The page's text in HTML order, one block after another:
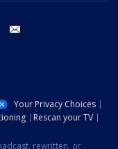
youtube
Your Privacy Choices
Rescan your TV
rewritten, or